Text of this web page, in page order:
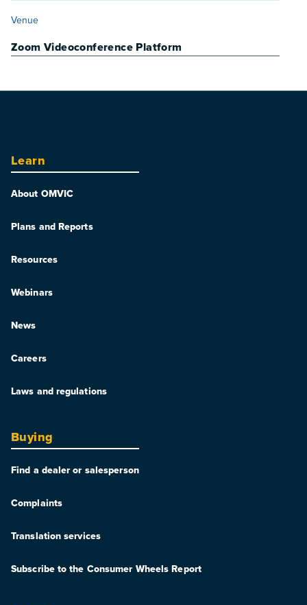
Venue
Zoom Videoconference Platform
Learn
About OMVIC
Plans and Reports
Resources
Webinars
News
Careers
Laws and regulations
Buying
Find a dealer or salesperson
Complaints
Translation services
Subscribe to the Consumer Wheels Report